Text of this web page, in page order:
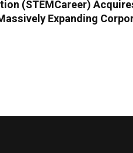
(STEMCareer)
Expanding